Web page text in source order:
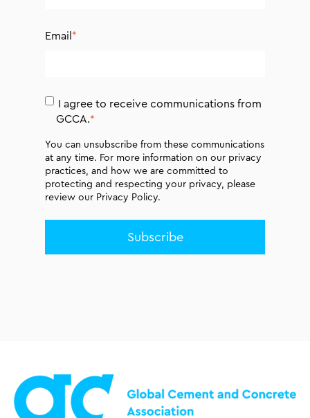
Email *
I agree to receive communications from
GCCA.*
You can unsubscribe from these communications
at any time. For more information on our privacy
practices, and how we are committed to
protecting and respecting your privacy, please
review our Privacy Policy.